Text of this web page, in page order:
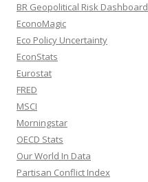
BR Geopolitical Risk Dashboard
EconoMagic
Eco Policy Uncertainty
EconStats
Eurostat
FRED
MSCI
Morningstar
OECD Stats
Our World In Data
Partisan Conflict Index